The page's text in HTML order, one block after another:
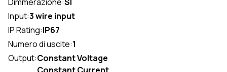
Input:3 wire input
IP Rating:IP67
Numero di uscite:1
Output:Constant Voltage